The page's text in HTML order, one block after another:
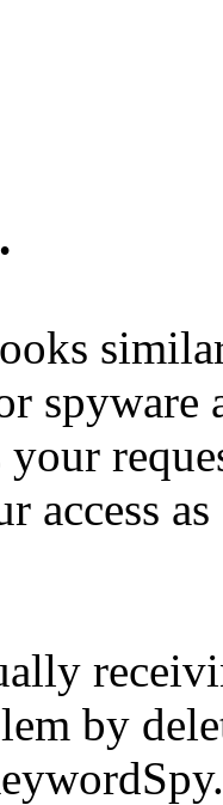
spyware
your
access
by